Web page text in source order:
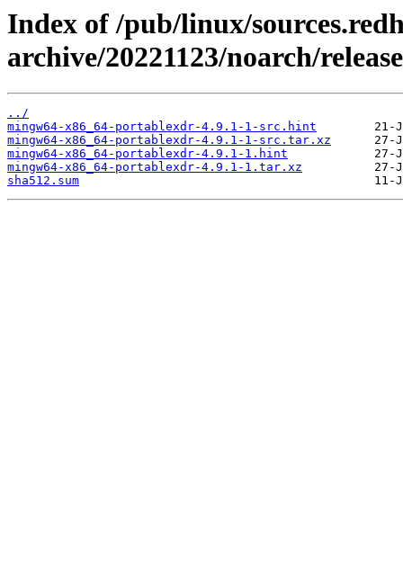
Index of /pub/linux/
archive/20221123/noarch/
../
mingw64-x86_64-portablexdr-4.9.1-1-src.hint
mingw64-x86_64-portablexdr-4.9.1-1-src.tar.xz
mingw64-x86_64-portablexdr-4.9.1-1.hint
mingw64-x86_64-portablexdr-4.9.1-1.tar.xz
sha512.sum